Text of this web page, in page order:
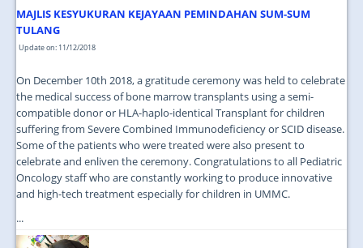
MAJLIS KESYUKURAN KEJAYAAN PEMINDAHAN SUM-SUM
TULANG
Update on: 11/12/2018
On December 10th 2018, a gratitude ceremony was held to celebrate
the medical success of bone marrow transplants using a semi-
compatible donor or HLA-haplo-identical Transplant for children
suffering from Severe Combined Immunodeficiency or SCID disease.
Some of the patients who were treated were also present to
celebrate and enliven the ceremony. Congratulations to all Pediatric
Oncology staff who are constantly working to produce innovative
and high-tech treatment especially for children in UMMC.
...